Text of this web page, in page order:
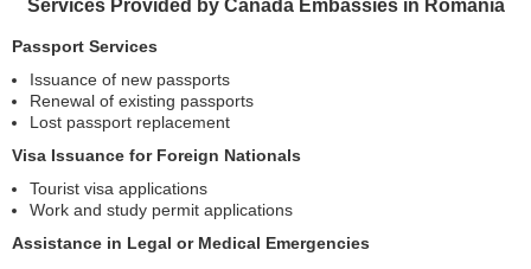
Services Provided by Canada Embassies in Romania
Passport Services
Issuance of new passports
Renewal of existing passports
Lost passport replacement
Visa Issuance for Foreign Nationals
Tourist visa applications
Work and study permit applications
Assistance in Legal or Medical Emergencies